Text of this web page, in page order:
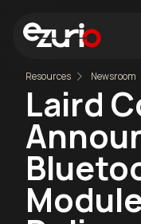
Resources Newsroom
Laird